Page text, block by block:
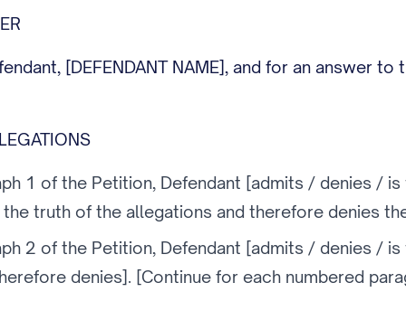
[DEFENDANT NAME], and for an answer
1 of the Petition, Defendant [admits / denies /
truth of the allegations and therefore denies
2 of the Petition, Defendant [admits / denies /
denies]. [Continue for each numbered